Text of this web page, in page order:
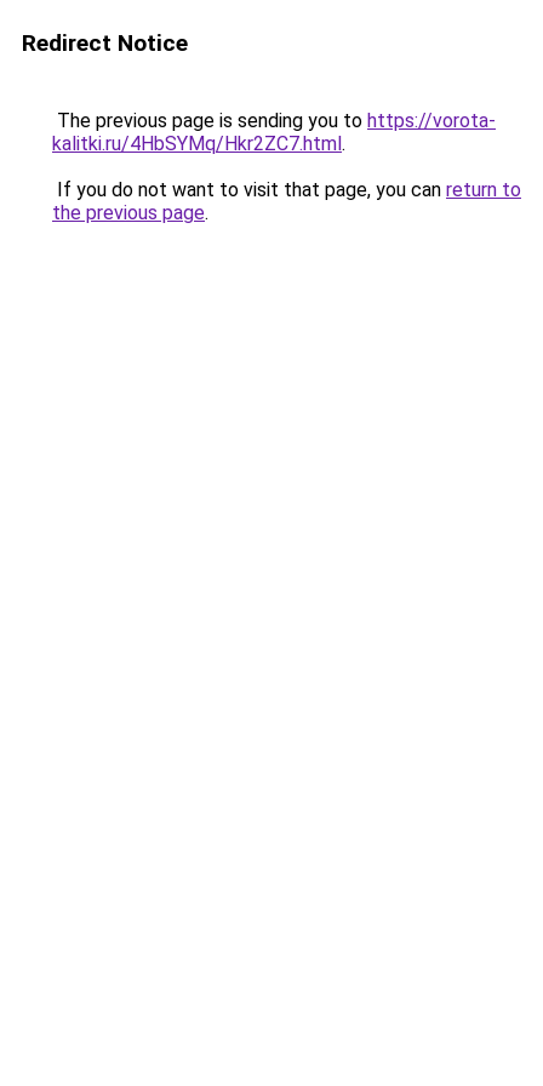
Redirect Notice
The previous page is sending you to https://vorota-
kalitki.ru/4HbSYMq/Hkr2ZC7.html.
If you do not want to visit that page, you can return to
the previous page.